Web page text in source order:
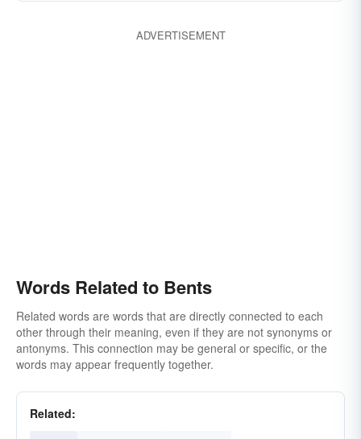
ADVERTISEMENT
Words Related to Bents
Related words are words that are directly connected to each
other through their meaning, even if they are not synonyms or
antonyms. This connection may be general or specific, or the
words may appear frequently together.
Related: